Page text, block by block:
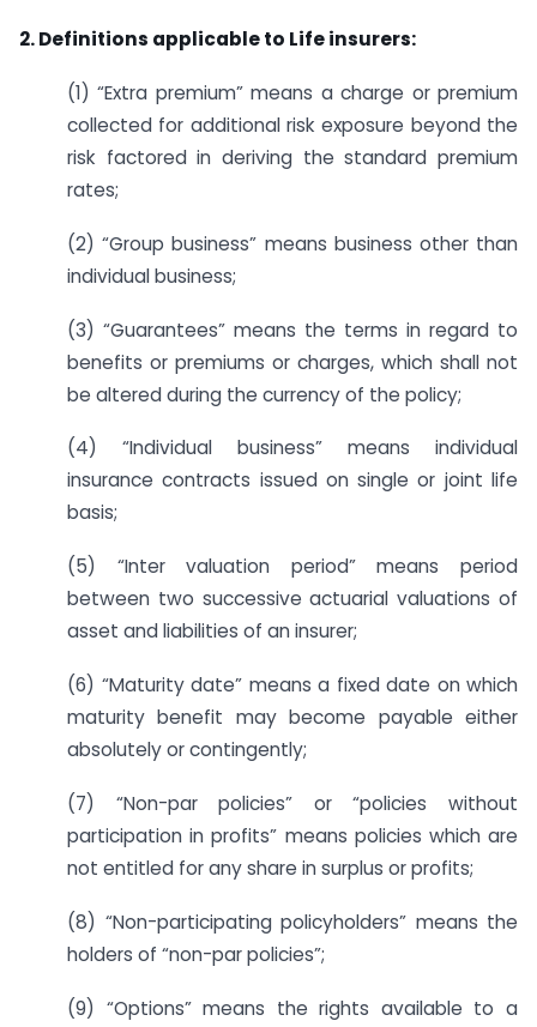
2. Definitions applicable to Life insurers:
(1) “Extra premium” means a charge or premium
collected for additional risk exposure beyond the
risk factored in deriving the standard premium
rates;
(2) “Group business” means business other than
individual business;
(3) “Guarantees” means the terms in regard to
benefits or premiums or charges, which shall not
be altered during the currency of the policy;
(4) “Individual business” means individual
insurance contracts issued on single or joint life
basis;
(5) “Inter valuation period” means period
between two successive actuarial valuations of
asset and liabilities of an insurer;
(6) “Maturity date” means a fixed date on which
maturity benefit may become payable either
absolutely or contingently;
(7) “Non-par policies” or “policies without
participation in profits” means policies which are
not entitled for any share in surplus or profits;
(8) “Non-participating policyholders” means the
holders of “non-par policies”;
(9) “Options” means the rights available to a